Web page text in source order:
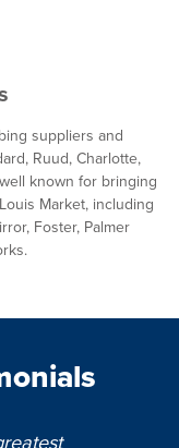
suppliers and
Ruud, Charlotte,
known for bringing
Market, including
Foster, Palmer